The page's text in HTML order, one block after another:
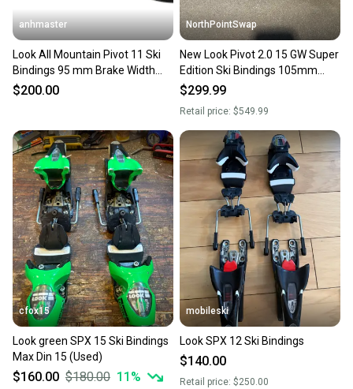
anhmaster
Look All Mountain Pivot 11 Ski
Bindings 95 mm Brake Width
Max Din 11 (New)
$200.00
NorthPointSwap
New Look Pivot 2.0 15 GW Super
Edition Ski Bindings 105mm
Brake DIN 6-15
$299.99
Retail price: $549.99
cfox15
Look green SPX 15 Ski Bindings
Max Din 15 (Used)
$160.00 $180.00 11 %
mobileski
Look SPX 12 Ski Bindings
$140.00
Retail price: $250.00